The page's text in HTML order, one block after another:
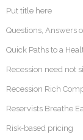
Put title here
Questions, Answers
Quick Paths to a
Recession need not
Recession Rich
Reservists Breathe
Risk-based pricing